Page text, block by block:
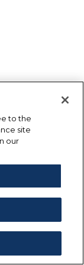
to the
site
our